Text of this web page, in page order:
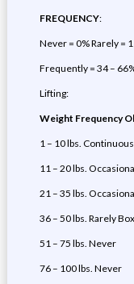
FREQUENCY:
Never = 0% Rarely =
Frequently = 34 –
Lifting:
Weight Frequency
1 – 10 lbs.
11 – 20 lbs.
21 – 35 lbs.
36 – 50 lbs. Rarely
51 – 75 lbs. Never
76 – 100 lbs. Never